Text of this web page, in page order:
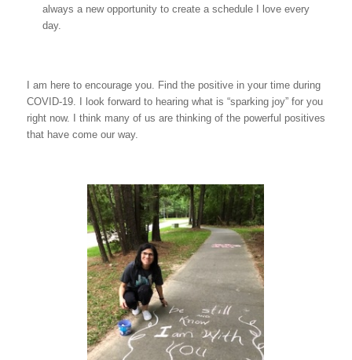
always a new opportunity to create a schedule I love every
day.
I am here to encourage you. Find the positive in your time during
COVID-19. I look forward to hearing what is “sparking joy” for you
right now. I think many of us are thinking of the powerful positives
that have come our way.